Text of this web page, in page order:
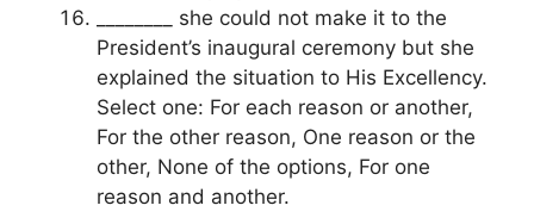
________ she could not make it to the
President’s inaugural ceremony but she
explained the situation to His Excellency.
Select one: For each reason or another,
For the other reason, One reason or the
other, None of the options, For one
reason and another.